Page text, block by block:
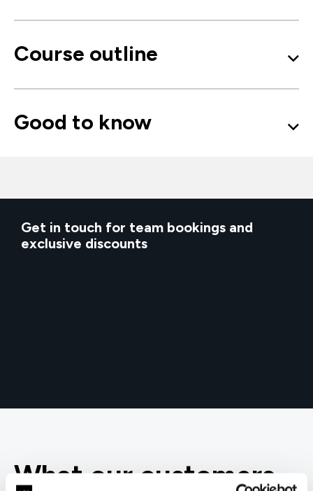
Course outline
Good to know
Get in touch for team bookings and
exclusive discounts
What our customers